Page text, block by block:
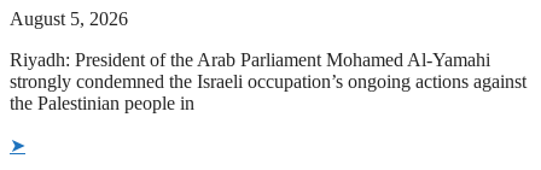
August 5, 2026
Riyadh: President of the Arab Parliament Mohamed Al-Yamahi
strongly condemned the Israeli occupation’s ongoing actions against
the Palestinian people in
➤